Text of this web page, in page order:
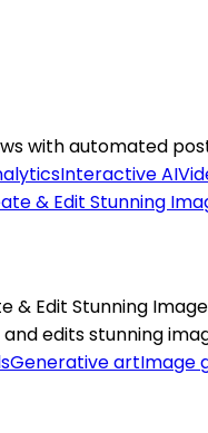
with automated
Interactive AI
& Edit Stunning
edits stunning
Generative artImage